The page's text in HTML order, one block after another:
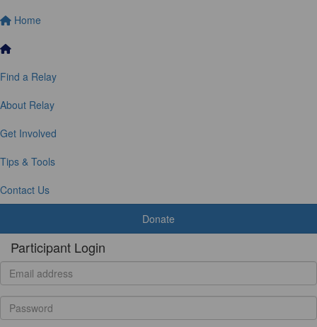
Home
Find a Relay
About Relay
Get Involved
Tips & Tools
Contact Us
Donate
Participant Login